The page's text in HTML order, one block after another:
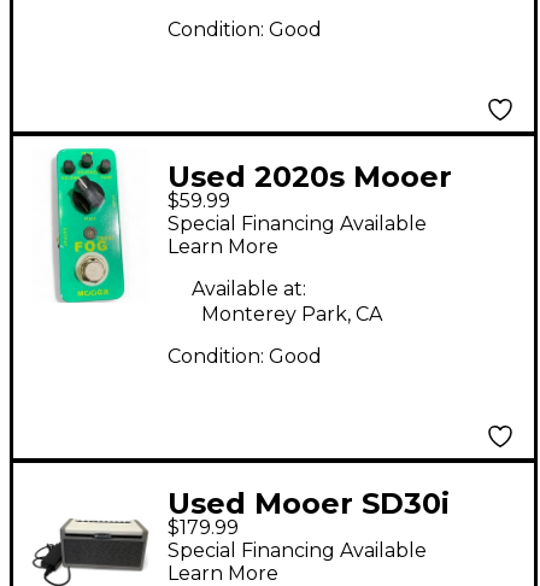
Condition: Good
Used 2020s Mooer
FOG BASS PEDAL Bass
Effect Pedal
$59.99
Special Financing Available
Learn More
Available at:
Monterey Park, CA
Condition: Good
Used Mooer SD30i
Guitar Combo Amp
$179.99
Special Financing Available
Learn More